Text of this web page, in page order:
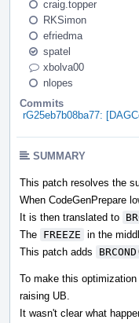
craig.topper
RKSimon
efriedma
spatel
xbolva00
nlopes
Commits
rG25eb7b08ba77:
SUMMARY
This patch resolves the
When CodeGenPrepare
It is then translated to
The FREEZE in the
This patch adds
To make this optimization
raising UB.
It wasn't clear what